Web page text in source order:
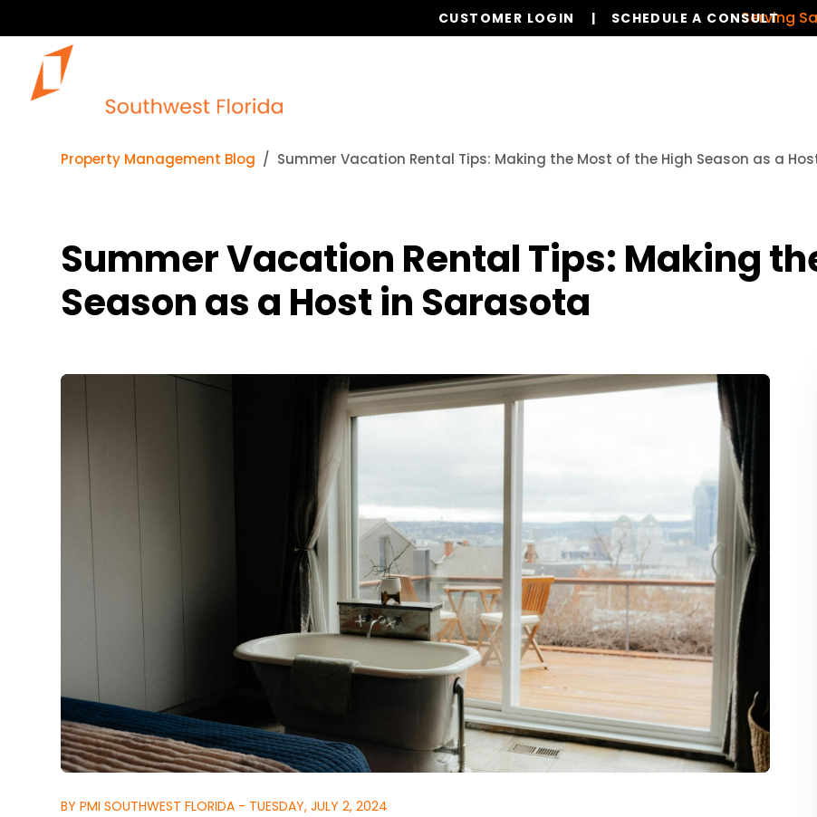
Serving
CUSTOMER LOGIN SCHEDULE A CONSULT
Property Management Blog Summer Vacation Rental Tips: Making the Most of the High Season as a
Summer Vacation Rental Tips: Making
Season as a Host in Sarasota
BY PMI SOUTHWEST FLORIDA - TUESDAY, JULY 2, 2024